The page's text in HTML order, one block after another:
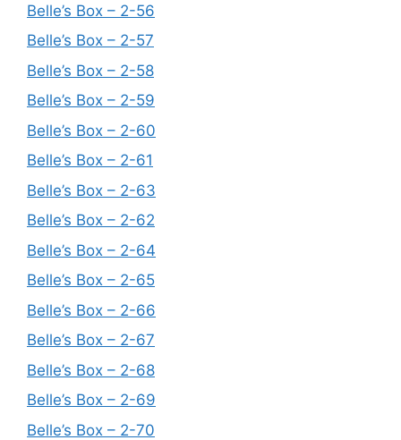
Belle’s Box – 2-56
Belle’s Box – 2-57
Belle’s Box – 2-58
Belle’s Box – 2-59
Belle’s Box – 2-60
Belle’s Box – 2-61
Belle’s Box – 2-63
Belle’s Box – 2-62
Belle’s Box – 2-64
Belle’s Box – 2-65
Belle’s Box – 2-66
Belle’s Box – 2-67
Belle’s Box – 2-68
Belle’s Box – 2-69
Belle’s Box – 2-70